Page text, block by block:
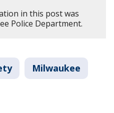
in this post was
Police Department.
Milwaukee